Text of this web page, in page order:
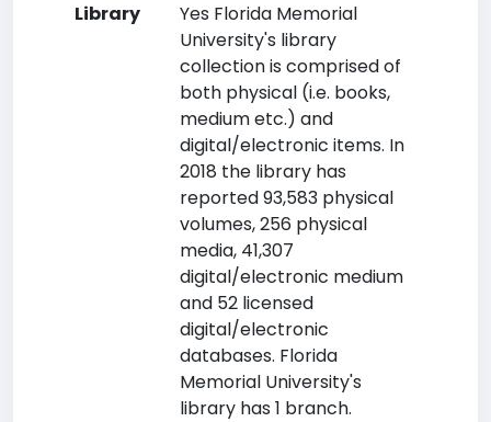
Library
Yes Florida Memorial
University's library
collection is comprised of
both physical (i.e. books,
medium etc.) and
digital/electronic items. In
2018 the library has
reported 93,583 physical
volumes, 256 physical
media, 41,307
digital/electronic medium
and 52 licensed
digital/electronic
databases. Florida
Memorial University's
library has 1 branch.